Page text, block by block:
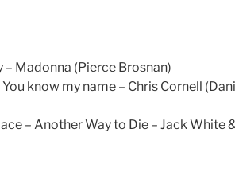
Madonna (Pierce Brosnan)
know my name – Chris Cornell
– Another Way to Die – Jack White